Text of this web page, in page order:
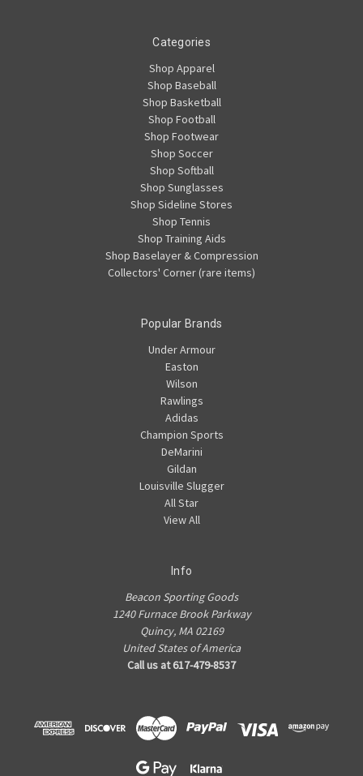
Categories
Shop Apparel
Shop Baseball
Shop Basketball
Shop Football
Shop Footwear
Shop Soccer
Shop Softball
Shop Sunglasses
Shop Sideline Stores
Shop Tennis
Shop Training Aids
Shop Baselayer & Compression
Collectors' Corner (rare items)
Popular Brands
Under Armour
Easton
Wilson
Rawlings
Adidas
Champion Sports
DeMarini
Gildan
Louisville Slugger
All Star
View All
Info
Beacon Sporting Goods
1240 Furnace Brook Parkway
Quincy, MA 02169
United States of America
Call us at 617-479-8537